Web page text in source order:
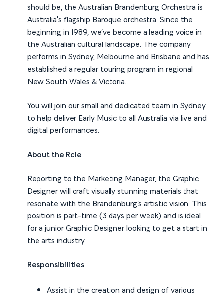
should be, the Australian Brandenburg Orchestra is
Australia's flagship Baroque orchestra. Since the
beginning in 1989, we’ve become a leading voice in
the Australian cultural landscape. The company
performs in Sydney, Melbourne and Brisbane and has
established a regular touring program in regional
New South Wales & Victoria.
You will join our small and dedicated team in Sydney
to help deliver Early Music to all Australia via live and
digital performances.
About the Role
Reporting to the Marketing Manager, the Graphic
Designer will craft visually stunning materials that
resonate with the Brandenburg’s artistic vision. This
position is part-time (3 days per week) and is ideal
for a junior Graphic Designer looking to get a start in
the arts industry.
Responsibilities
Assist in the creation and design of various